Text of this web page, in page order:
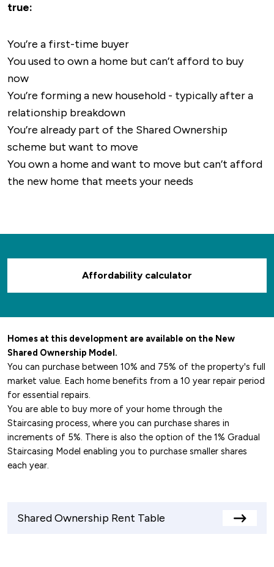
true:
You’re a first-time buyer
You used to own a home but can’t afford to buy
now
You’re forming a new household - typically after a
relationship breakdown
You’re already part of the Shared Ownership
scheme but want to move
You own a home and want to move but can’t afford
the new home that meets your needs
Affordability calculator
Homes at this development are available on the New
Shared Ownership Model.
You can purchase between 10% and 75% of the property's full
market value. Each home benefits from a 10 year repair period
for essential repairs.
You are able to buy more of your home through the
Staircasing process, where you can purchase shares in
increments of 5%. There is also the option of the 1% Gradual
Staircasing Model enabling you to purchase smaller shares
each year.
Shared Ownership Rent Table
View